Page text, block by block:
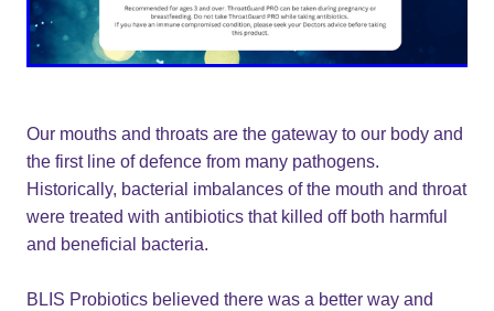
Our mouths and throats are the gateway to our body and
the first line of defence from many pathogens.
Historically, bacterial imbalances of the mouth and throat
were treated with antibiotics that killed off both harmful
and beneficial bacteria.
BLIS Probiotics believed there was a better way and